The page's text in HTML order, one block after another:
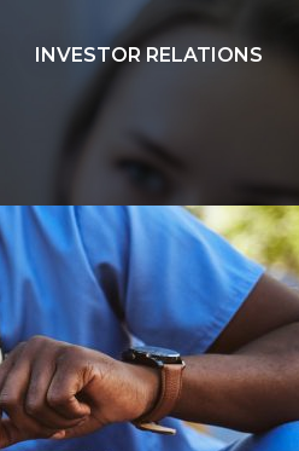
INVESTOR RELATIONS